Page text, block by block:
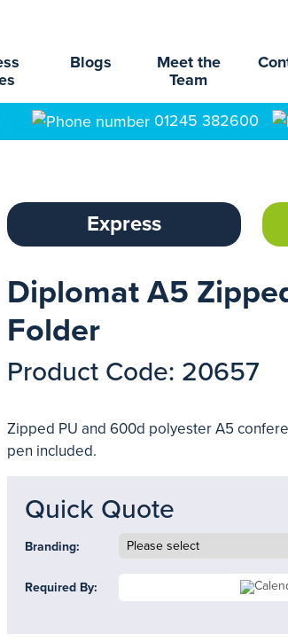
Blogs
Meet the
Team
01245 382600
Express
Diplomat A5
Folder
Product Code: 20657
Zipped PU and 600d polyester A5
pen included.
Quick Quote
Branding:
Required By: